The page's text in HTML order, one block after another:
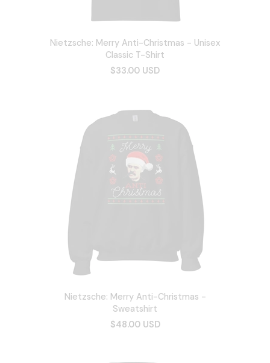
Nietzsche: Merry Anti-Christmas - Unisex
Classic T-Shirt
$33.00 USD
Nietzsche: Merry Anti-Christmas -
Sweatshirt
$48.00 USD